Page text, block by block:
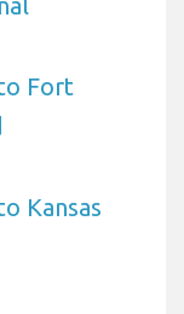
Fort
Kansas